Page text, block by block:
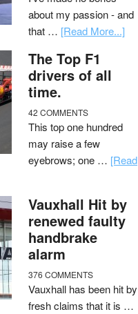
about my passion - and
that … [Read More...]
The Top F1
drivers of all
time.
42 COMMENTS
This top one hundred
may raise a few
eyebrows; one … [Read
Vauxhall Hit by
renewed faulty
handbrake
alarm
376 COMMENTS
Vauxhall has been hit by
fresh claims that it is …